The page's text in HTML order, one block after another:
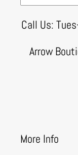
Call Us:
Arrow
More Info